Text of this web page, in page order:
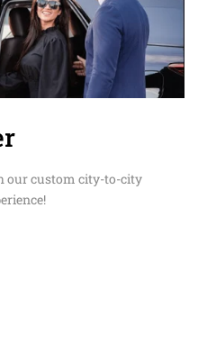
our custom city-to-city